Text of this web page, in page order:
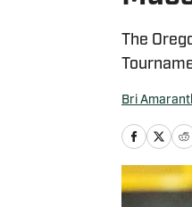
The
Bri